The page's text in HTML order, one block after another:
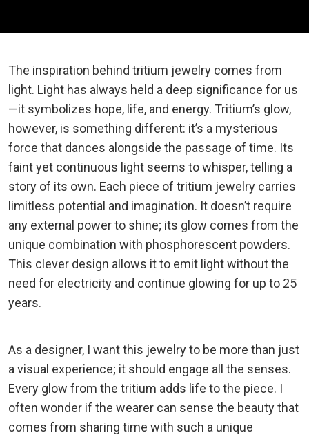
The inspiration behind tritium jewelry comes from
light. Light has always held a deep significance for us
—it symbolizes hope, life, and energy. Tritium’s glow,
however, is something different: it’s a mysterious
force that dances alongside the passage of time. Its
faint yet continuous light seems to whisper, telling a
story of its own. Each piece of tritium jewelry carries
limitless potential and imagination. It doesn’t require
any external power to shine; its glow comes from the
unique combination with phosphorescent powders.
This clever design allows it to emit light without the
need for electricity and continue glowing for up to 25
years.
As a designer, I want this jewelry to be more than just
a visual experience; it should engage all the senses.
Every glow from the tritium adds life to the piece. I
often wonder if the wearer can sense the beauty that
comes from sharing time with such a unique